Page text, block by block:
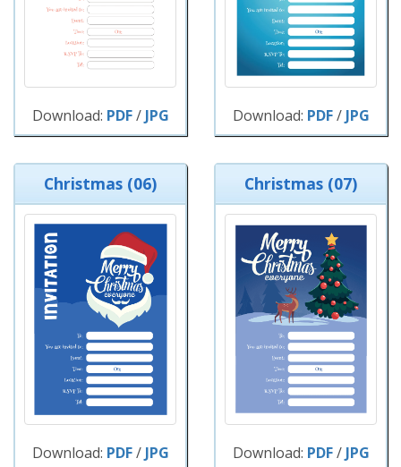
Download: PDF/ JPG Download: PDF/ JPG
Christmas (06)
Download: PDF/ JPG
Christmas (07)
Download: PDF/ JPG